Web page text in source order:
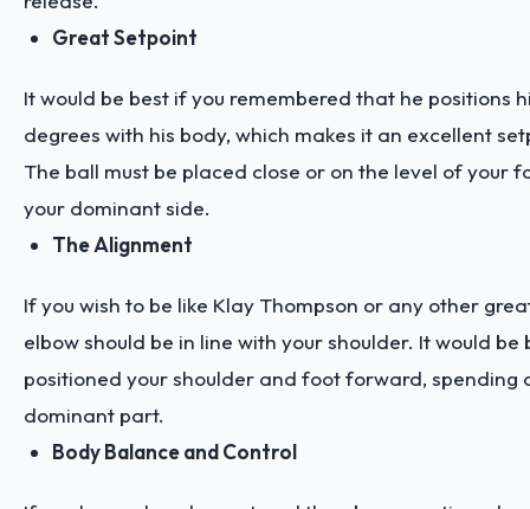
Great Setpoint
It would be best if you remembered that he positions
degrees with his body, which makes it an excellent
The ball must be placed close or on the level of your
your dominant side.
The Alignment
If you wish to be like Klay Thompson or any other
elbow should be in line with your shoulder. It would be
positioned your shoulder and foot forward, spending
dominant part.
Body Balance and Control